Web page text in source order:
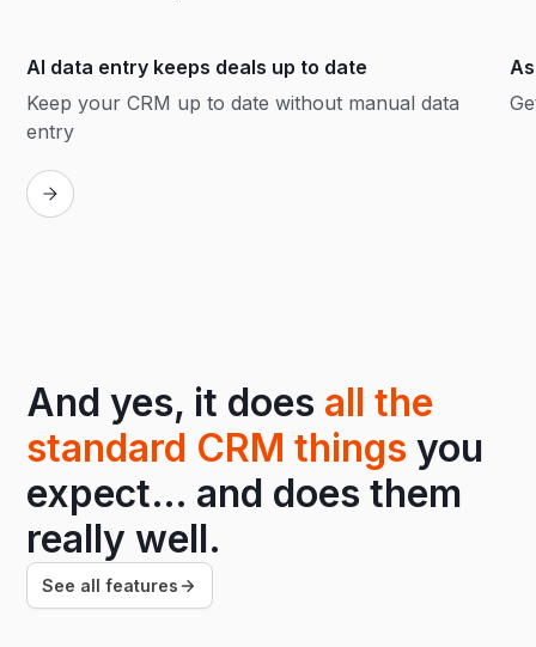
AI data entry keeps deals up to date
Keep your CRM up to date without manual data
entry
Replay
And yes, it does all the
standard CRM things you
expect… and does them
really well.
See all features